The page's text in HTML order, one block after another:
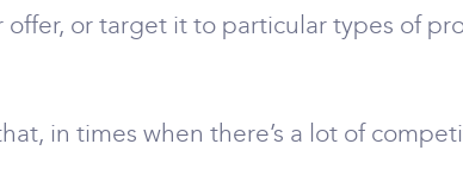
or target it to particular types of
in times when there’s a lot of